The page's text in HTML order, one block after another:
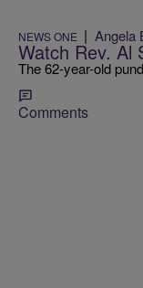
NEWS ONE | Angela
Watch Rev. Al
The 62-year-old
Comments